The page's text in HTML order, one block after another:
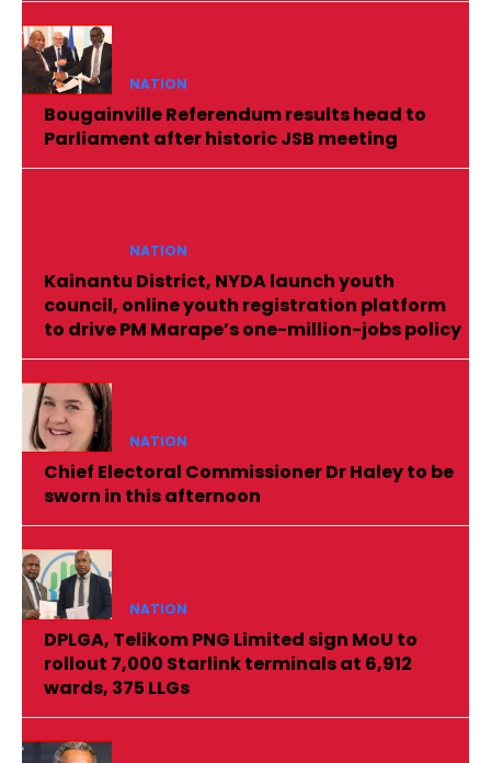
NATION
Bougainville Referendum results head to
Parliament after historic JSB meeting
NATION
Kainantu District, NYDA launch youth
council, online youth registration platform
to drive PM Marape’s one-million-jobs policy
NATION
Chief Electoral Commissioner Dr Haley to be
sworn in this afternoon
NATION
DPLGA, Telikom PNG Limited sign MoU to
rollout 7,000 Starlink terminals at 6,912
wards, 375 LLGs